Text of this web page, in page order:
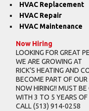
HVAC Replacement
HVAC Repair
HVAC Maintenance
Now Hiring
LOOKING FOR GREAT
WE ARE GROWING AT
RICK’S HEATING AND
BECOME PART OF
NOW HIRING!! MUST BE
WITH 3 TO 5 YEARS OF
CALL(513) 914-0258